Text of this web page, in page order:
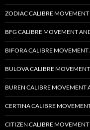
ZODIAC CALIBRE MOVEMENT
BFG CALIBRE MOVEMENT
BIFORA CALIBRE MOVEMENT
BULOVA CALIBRE MOVEMENT
BUREN CALIBRE MOVEMENT
CERTINA CALIBRE
CITIZEN CALIBRE MOVEMENT